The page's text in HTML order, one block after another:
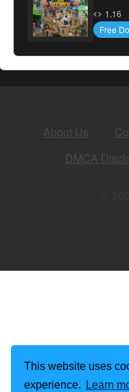
This website uses
experience.
Learn
1.16
Free
About Us
DMCA